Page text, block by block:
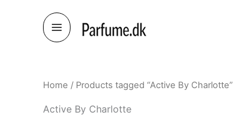
Home / Products tagged “Active By Charlotte”
Active By Charlotte